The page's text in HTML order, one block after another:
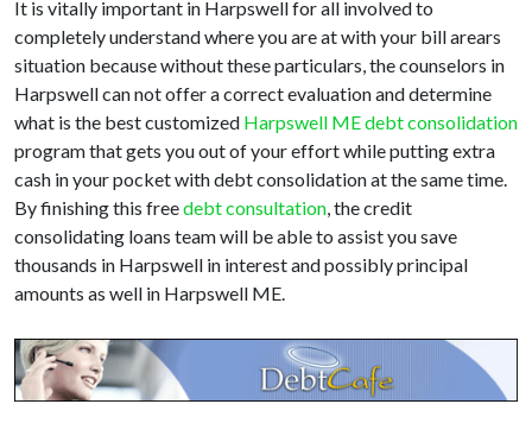
It is vitally important in Harpswell for all involved to
completely understand where you are at with your bill arears
situation because without these particulars, the counselors in
Harpswell can not offer a correct evaluation and determine
what is the best customized Harpswell ME debt consolidation
program that gets you out of your effort while putting extra
cash in your pocket with debt consolidation at the same time.
By finishing this freedebt consultation, the credit
consolidating loans team will be able to assist you save
thousands in Harpswell in interest and possibly principal
amounts as well in Harpswell ME.